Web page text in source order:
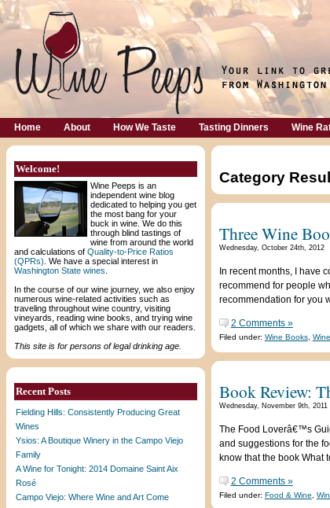
Home About How We Taste Tasting Dinners Wine
Welcome!
Wine Peeps is an
independent wine blog
dedicated to helping you get
the most bang for your
buck in wine. We do this
through blind tastings of
wine from around the world
and calculations of Quality-to-Price Ratios
(QPRs) . We have a special interest in
Washington State wines
In the course of our wine journey, we also enjoy
numerous wine-related activities such as
traveling throughout wine country, visiting
vineyards, reading wine books, and trying wine
gadgets, all of which we share with our readers.
This site is for persons of legal drinking age.
Recent Posts
Fielding Hills: Consistently Producing Great
Wines
Ysios: A Boutique Winery in the Campo Viejo
Family
A Wine for Tonight: 2014 Domaine Saint Aix
Rosé
Campo Viejo: Where Wine and Art Come
Category
Three Wine
Wednesday, October 24th, 2012
In recent months, I have
recommend for people
recommendation for you
2 Comments »
Filed under: Wine Books,
Book Review:
Wednesday, November 9th, 2011
The Food Loverâ€™s
and suggestions for the
know that the book What
2 Comments »
Filed under: Food & Wine